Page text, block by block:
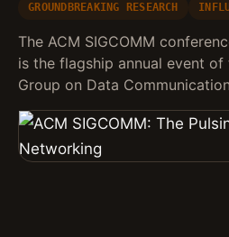
GROUNDBREAKING RESEARCH
The ACM SIGCOMM
is the flagship annual event of
Group on Data